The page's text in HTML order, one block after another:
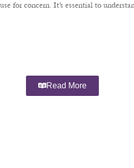
for concern. It’s essential to
Read More